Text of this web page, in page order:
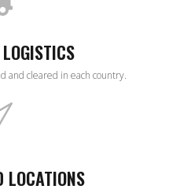
and cleared in each country.
LOCATIONS